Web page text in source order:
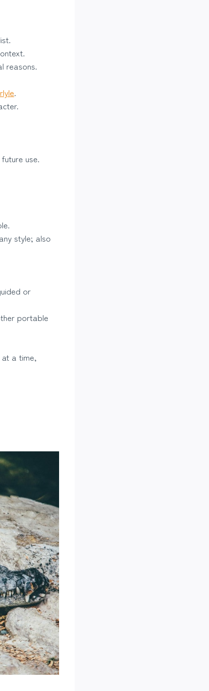
reasons.
.
use.
style; also
or
portable
a time,